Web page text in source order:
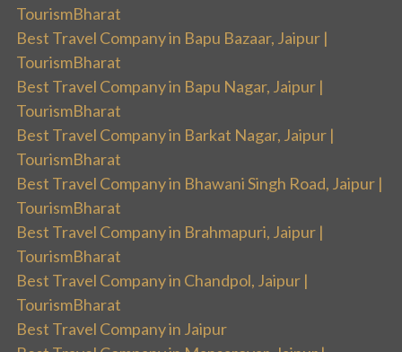
TourismBharat
Best Travel Company in Bapu Bazaar, Jaipur |
TourismBharat
Best Travel Company in Bapu Nagar, Jaipur |
TourismBharat
Best Travel Company in Barkat Nagar, Jaipur |
TourismBharat
Best Travel Company in Bhawani Singh Road, Jaipur |
TourismBharat
Best Travel Company in Brahmapuri, Jaipur |
TourismBharat
Best Travel Company in Chandpol, Jaipur |
TourismBharat
Best Travel Company in Jaipur